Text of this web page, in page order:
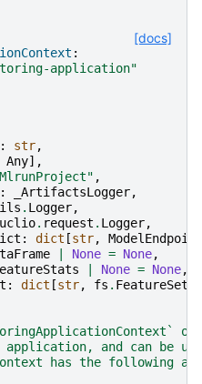
[docs]
:
application"
: str,
Any],
,
: _ArtifactsLogger,
. Logger,
. request . Logger,
: dict [str,
ModelEndpoint
None = None,
None = None,
: dict [str, fs . FeatureSet
and can be
has the following